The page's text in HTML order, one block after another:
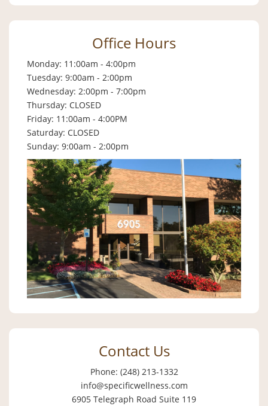
Office Hours
Monday: 11:00am - 4:00pm
Tuesday: 9:00am - 2:00pm
Wednesday: 2:00pm - 7:00pm
Thursday: CLOSED
Friday: 11:00am - 4:00PM
Saturday: CLOSED
Sunday: 9:00am - 2:00pm
Contact Us
Phone: (248) 213-1332
info@specificwellness.com
6905 Telegraph Road Suite 119